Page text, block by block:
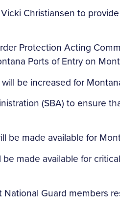
Christiansen to
Protection Acting
Ports of Entry on
be increased for
(SBA) to ensure
be made available for
made available for
Guard members